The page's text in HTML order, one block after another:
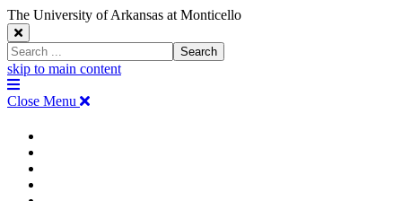
The University of Arkansas at Monticello
Close
Search
Window
Search
skip to main content
The
University
Arkansas
Monticello
Homepage
Menu
Close Menu
The
University